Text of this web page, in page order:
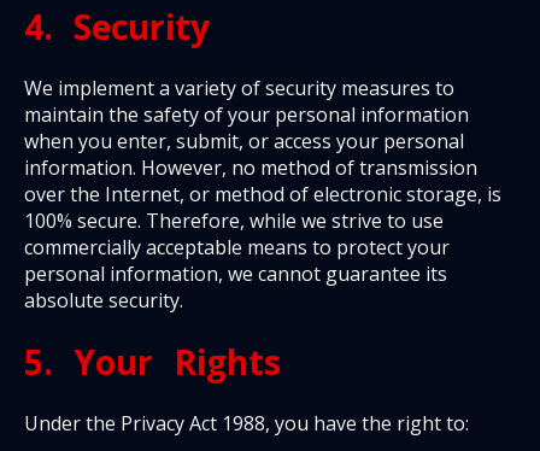
4. Security
We implement a variety of security measures to
maintain the safety of your personal information
when you enter, submit, or access your personal
information. However, no method of transmission
over the Internet, or method of electronic storage, is
100% secure. Therefore, while we strive to use
commercially acceptable means to protect your
personal information, we cannot guarantee its
absolute security.
5. Your Rights
Under the Privacy Act 1988, you have the right to: